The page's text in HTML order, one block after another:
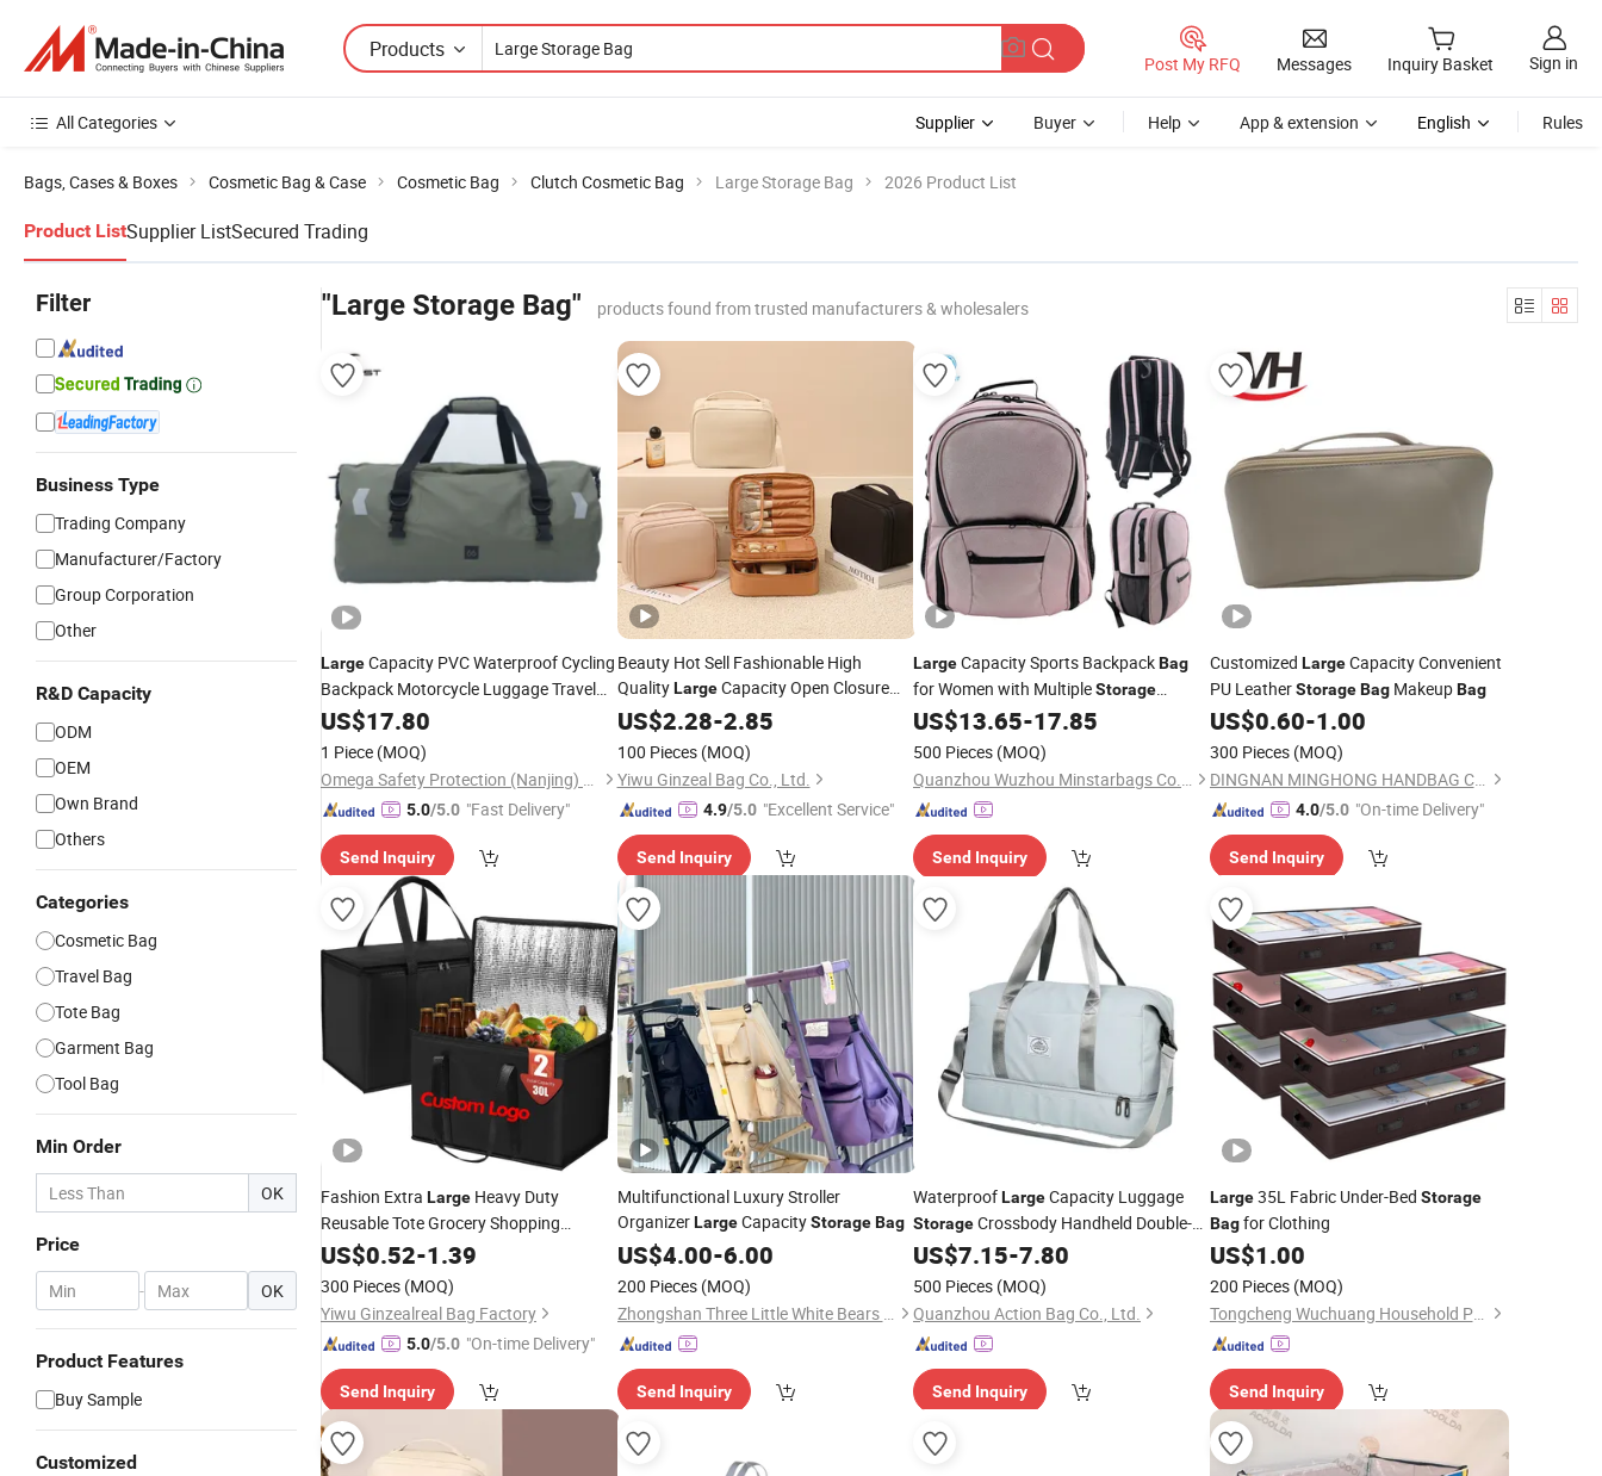
Products
Post My RFQ Messages Inquiry Basket Sign in
All Categories Supplier Buyer Help App & extension English Rules
Bags, Cases & Boxes Cosmetic Bag & Case Cosmetic Bag Clutch Cosmetic Bag Large Storage Bag 2026 Product List
Product ListSupplier ListSecured Trading
Filter
Business Type
Trading Company
Manufacturer/Factory
Group Corporation
Other
R&D Capacity
ODM
OEM
Own Brand
Others
Categories
Cosmetic Bag
Travel Bag
Tote Bag
Garment Bag
Tool Bag
Min Order
OK
Price
- OK
Product Features
Buy Sample
Customized
"Large Storage Bag" products found from trusted manufacturers & wholesalers
LargeCapacity PVC Waterproof Cycling
Backpack Motorcycle Luggage Travel
BagsStorageBag
for Swimming
US$17.80
1 Piece (MOQ)
Omega Safety Protection (Nanjing) Co., Ltd
5.0/5.0 "Fast Delivery"
Send Inquiry
Beauty Hot Sell Fashionable High
QualityLargeCapacity Open Closure
Organizers Personalized Portable
Custom Multipurpose Brush
Cosmetic Makeup
US$2.28-2.85
100 Pieces (MOQ)
Yiwu Ginzeal Bag Co., Ltd.
4.9/5.0 "Excellent Service"
Send Inquiry
LargeCapacity Sports BackpackBag
for Women with MultipleStorage
Compartments
US$13.65-17.85
500 Pieces (MOQ)
Quanzhou Wuzhou Minstarbags Co., Ltd.
Send Inquiry
Customized LargeCapacity Convenient
PU LeatherStorage BagMakeupBag
US$0.60-1.00
300 Pieces (MOQ)
DINGNAN MINGHONG HANDBAG CO., LTD.
4.0/5.0 "On-time Delivery"
Send Inquiry
Fashion Extra Large Heavy Duty
Reusable Tote Grocery Shopping
Thermal Customized Logo Eco Friendly
Fruit
US$0.52-1.39
300 Pieces (MOQ)
Yiwu Ginzealreal Bag Factory
5.0/5.0 "On-time Delivery"
Send Inquiry
Multifunctional Luxury Stroller
OrganizerLargeCapacityStorage Bag
US$4.00-6.00
200 Pieces (MOQ)
Zhongshan Three Little White Bears Daily Products Co., Ltd.
Send Inquiry
WaterproofLargeCapacity Luggage
StorageCrossbody Handheld Double-
Deck TravelBag
US$7.15-7.80
500 Pieces (MOQ)
Quanzhou Action Bag Co., Ltd.
Send Inquiry
Large35L Fabric Under-Bed Storage
Bagfor Clothing
US$1.00
200 Pieces (MOQ)
Tongcheng Wuchuang Household Products Co., Ltd.
Send Inquiry